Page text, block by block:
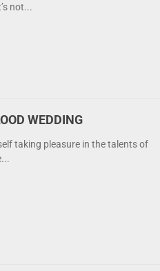
not...
WEDDING
taking pleasure in the talents of